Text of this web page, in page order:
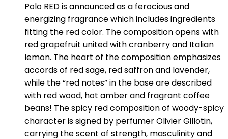
Polo RED is announced as a ferocious and
energizing fragrance which includes ingredients
fitting the red color. The composition opens with
red grapefruit united with cranberry and Italian
lemon. The heart of the composition emphasizes
accords of red sage, red saffron and lavender,
while the “red notes” in the base are described
with red wood, hot amber and fragrant coffee
beans! The spicy red composition of woody-spicy
character is signed by perfumer Olivier Gillotin,
carrying the scent of strength, masculinity and